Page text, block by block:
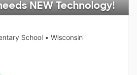
NEW Technology!
School • Wisconsin